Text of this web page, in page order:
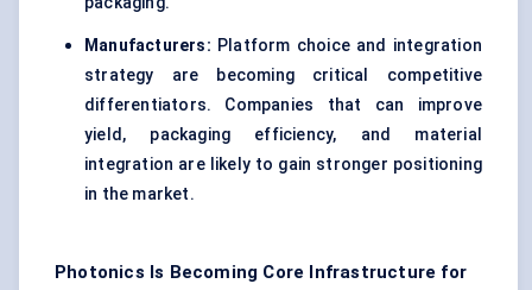
Manufacturers: Platform choice and integration
strategy are becoming critical competitive
differentiators. Companies that can improve
yield, packaging efficiency, and material
integration are likely to gain stronger positioning
in the market.
Photonics Is Becoming Core Infrastructure for